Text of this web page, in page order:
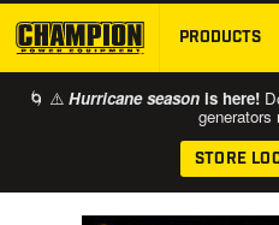
PRODUCTS
🌀 ⚠️ Hurricane season is here!
generators
STORE